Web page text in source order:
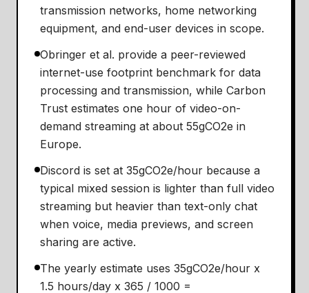
transmission networks, home networking
equipment, and end-user devices in scope.
Obringer et al. provide a peer-reviewed
internet-use footprint benchmark for data
processing and transmission, while Carbon
Trust estimates one hour of video-on-
demand streaming at about 55gCO2e in
Europe.
Discord is set at 35gCO2e/hour because a
typical mixed session is lighter than full video
streaming but heavier than text-only chat
when voice, media previews, and screen
sharing are active.
The yearly estimate uses 35gCO2e/hour x
1.5 hours/day x 365 / 1000 =